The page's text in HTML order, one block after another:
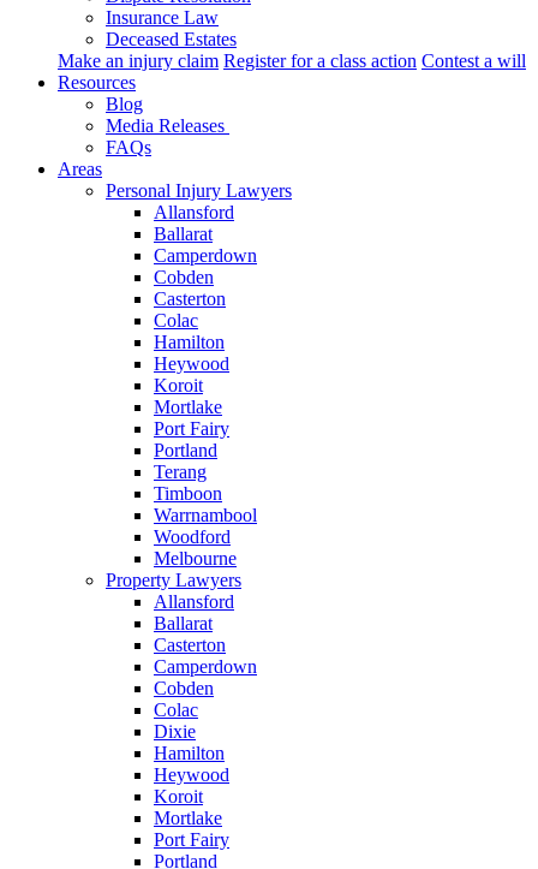
Insurance Law
Deceased Estates
Make an injury claim Register for a class action Contest a will
Resources
Blog
Media Releases
FAQs
Areas
Personal Injury Lawyers
Allansford
Ballarat
Camperdown
Cobden
Casterton
Colac
Hamilton
Heywood
Koroit
Mortlake
Port Fairy
Portland
Terang
Timboon
Warrnambool
Woodford
Melbourne
Property Lawyers
Allansford
Ballarat
Casterton
Camperdown
Cobden
Colac
Dixie
Hamilton
Heywood
Koroit
Mortlake
Port Fairy
Portland